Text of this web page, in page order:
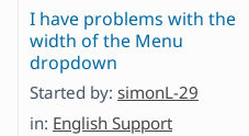
I have problems with the
width of the Menu
dropdown
Started by: simonL-29
in: English Support